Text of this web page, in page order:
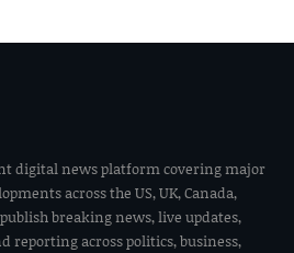
digital news platform covering major
across the US, UK, Canada,
breaking news, live updates,
reporting across politics, business,